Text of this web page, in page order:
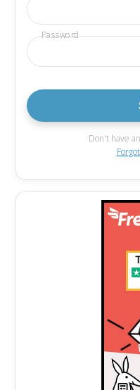
Password
Don't have